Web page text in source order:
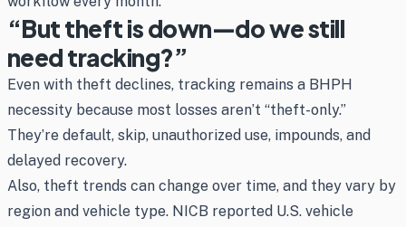
“But theft is down—do we still
need tracking?”
Even with theft declines, tracking remains a BHPH
necessity because most losses aren’t “theft-only.”
They’re default, skip, unauthorized use, impounds, and
delayed recovery.
Also, theft trends can change over time, and they vary by
region and vehicle type. NICB reported U.S. vehicle